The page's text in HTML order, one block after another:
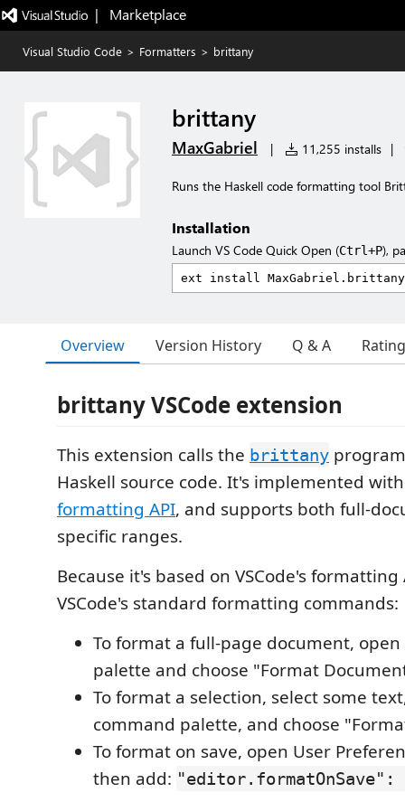
|   Marketplace
Visual Studio Code > Formatters > brittany
brittany
MaxGabriel | 11,255 installs |
Runs the Haskell code formatting tool
Installation
Launch VS Code Quick Open (Ctrl+P),
Overview Version History Q & A
brittany VSCode extension
This extension calls the brittany
Haskell source code. It's implemented
formatting API, and supports both full-
specific ranges.
Because it's based on VSCode's
VSCode's standard formatting commands:
To format a full-page document,
palette and choose "Format
To format a selection, select some
command palette, and choose
To format on save, open User
then add: